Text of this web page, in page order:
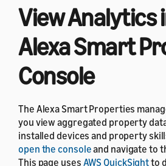
View Analytics
Alexa Smart
Console
The Alexa Smart Properties
you view aggregated property
installed devices and property
open the consoleand navigate to
This page uses AWS QuickSightto